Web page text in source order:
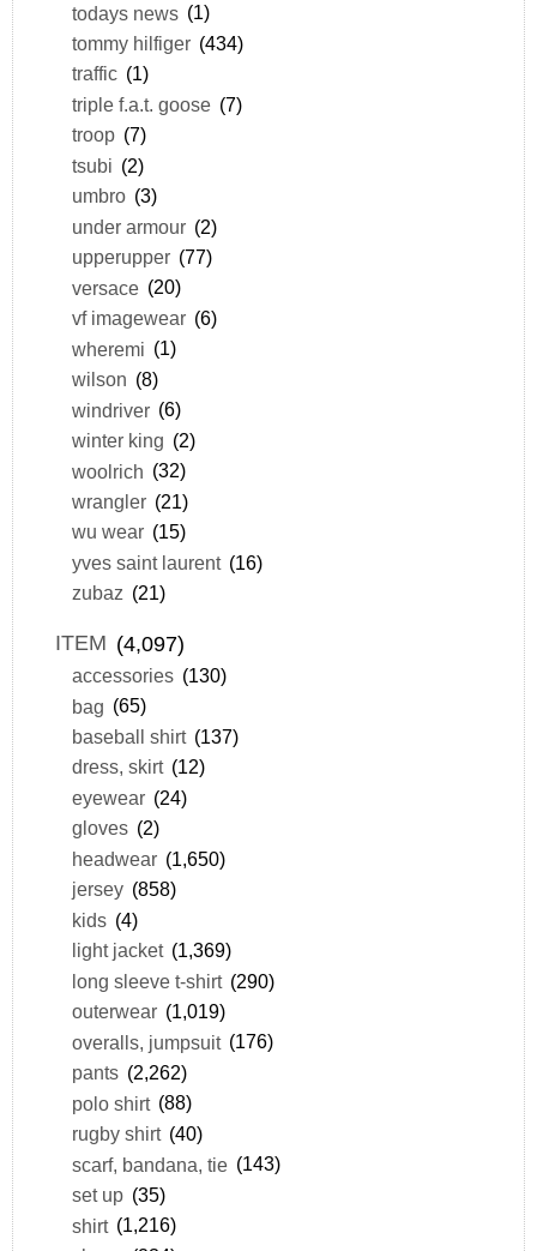
todays news (1)
tommy hilfiger (434)
traffic (1)
triple f.a.t. goose (7)
troop (7)
tsubi (2)
umbro (3)
under armour (2)
upperupper (77)
versace (20)
vf imagewear (6)
wheremi (1)
wilson (8)
windriver (6)
winter king (2)
woolrich (32)
wrangler (21)
wu wear (15)
yves saint laurent (16)
zubaz (21)
ITEM (4,097)
accessories (130)
bag (65)
baseball shirt (137)
dress, skirt (12)
eyewear (24)
gloves (2)
headwear (1,650)
jersey (858)
kids (4)
light jacket (1,369)
long sleeve t-shirt (290)
outerwear (1,019)
overalls, jumpsuit (176)
pants (2,262)
polo shirt (88)
rugby shirt (40)
scarf, bandana, tie (143)
set up (35)
shirt (1,216)